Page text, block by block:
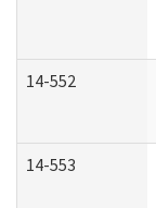
14-552
14-553